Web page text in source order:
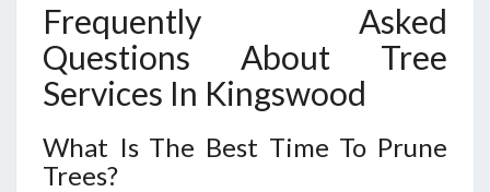
Frequently Asked
Questions About Tree
Services In Kingswood
What Is The Best Time To Prune
Trees?